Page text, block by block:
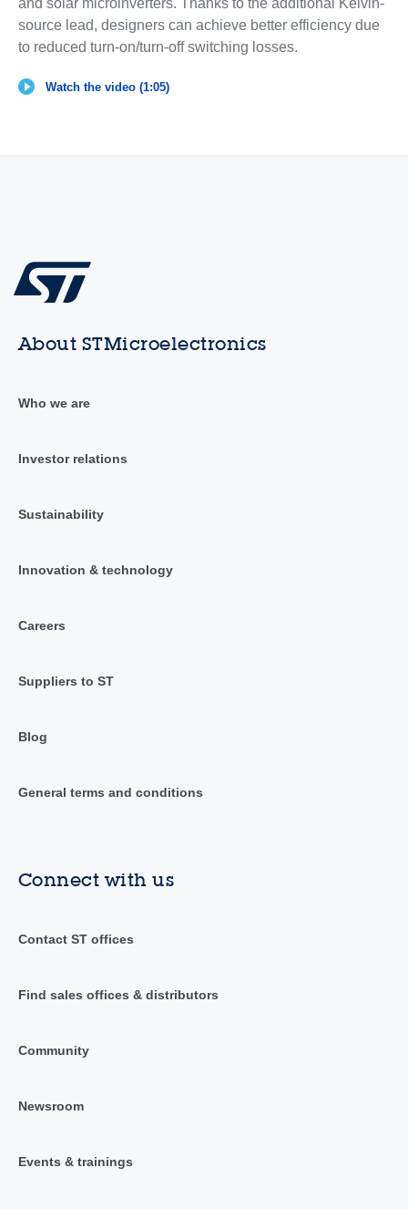
source lead, designers can achieve better efficiency due
to reduced turn-on/turn-off switching losses.
Watch the video (1:05)
About STMicroelectronics
Who we are
Investor relations
Sustainability
Innovation & technology
Careers
Suppliers to ST
Blog
General terms and conditions
Connect with us
Contact ST offices
Find sales offices & distributors
Community
Newsroom
Events & trainings